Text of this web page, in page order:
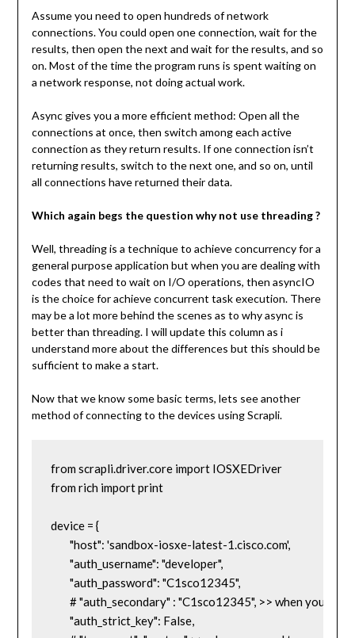
Assume you need to open hundreds of network
connections. You could open one connection, wait for the
results, then open the next and wait for the results, and so
on. Most of the time the program runs is spent waiting on
a network response, not doing actual work.
Async gives you a more efficient method: Open all the
connections at once, then switch among each active
connection as they return results. If one connection isn’t
returning results, switch to the next one, and so on, until
all connections have returned their data.
Which again begs the question why not use threading ?
Well, threading is a technique to achieve concurrency for a
general purpose application but when you are dealing with
codes that need to wait on I/O operations, then asyncIO
is the choice for achieve concurrent task execution. There
may be a lot more behind the scenes as to why async is
better than threading. I will update this column as i
understand more about the differences but this should be
sufficient to make a start.
Now that we know some basic terms, lets see another
method of connecting to the devices using Scrapli.
from scrapli.driver.core import IOSXEDriver
from rich import print
device = {